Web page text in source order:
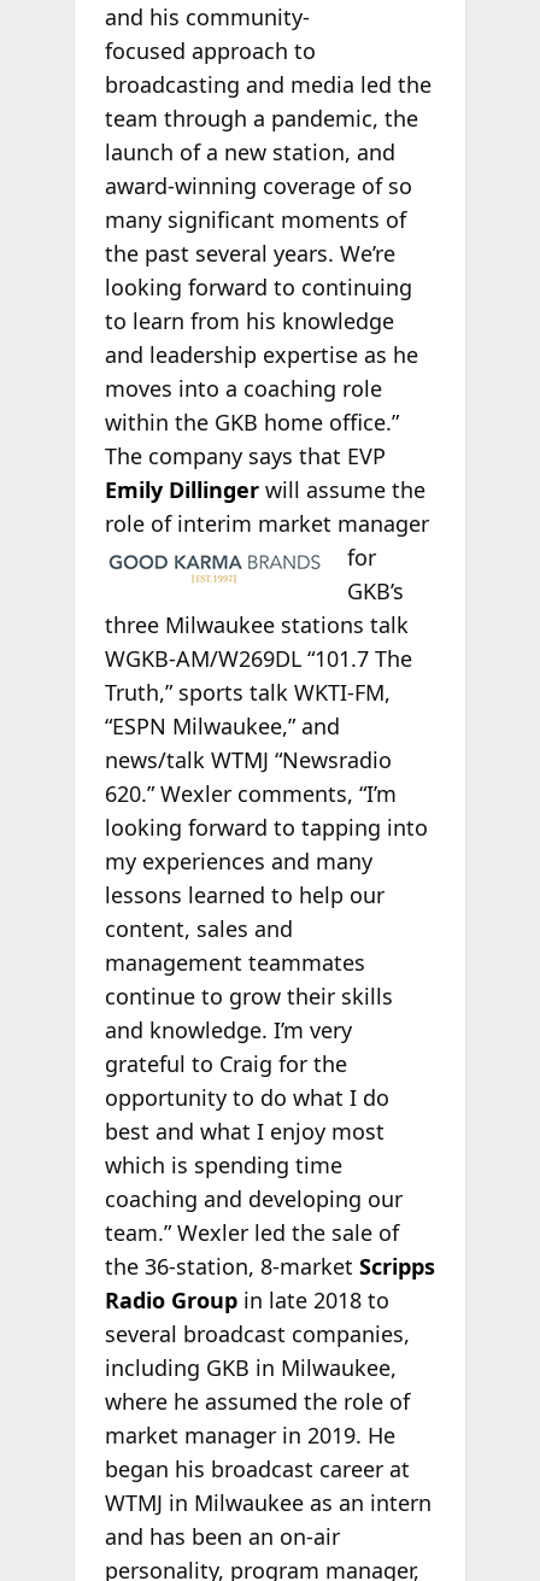
and his community-
focused approach to
broadcasting and media led the
team through a pandemic, the
launch of a new station, and
award-winning coverage of so
many significant moments of
the past several years. We’re
looking forward to continuing
to learn from his knowledge
and leadership expertise as he
moves into a coaching role
within the GKB home office.”
The company says that EVP
Emily Dillingerwill assume the
role of interim market manager
for
GKB’s
three Milwaukee stations talk
WGKB-AM/W269DL “101.7 The
Truth,” sports talk WKTI-FM,
“ESPN Milwaukee,” and
news/talk WTMJ “Newsradio
620.” Wexler comments, “I’m
looking forward to tapping into
my experiences and many
lessons learned to help our
content, sales and
management teammates
continue to grow their skills
and knowledge. I’m very
grateful to Craig for the
opportunity to do what I do
best and what I enjoy most
which is spending time
coaching and developing our
team.” Wexler led the sale of
the 36-station, 8-market Scripps
Radio Groupin late 2018 to
several broadcast companies,
including GKB in Milwaukee,
where he assumed the role of
market manager in 2019. He
began his broadcast career at
WTMJ in Milwaukee as an intern
and has been an on-air
personality, program manager,